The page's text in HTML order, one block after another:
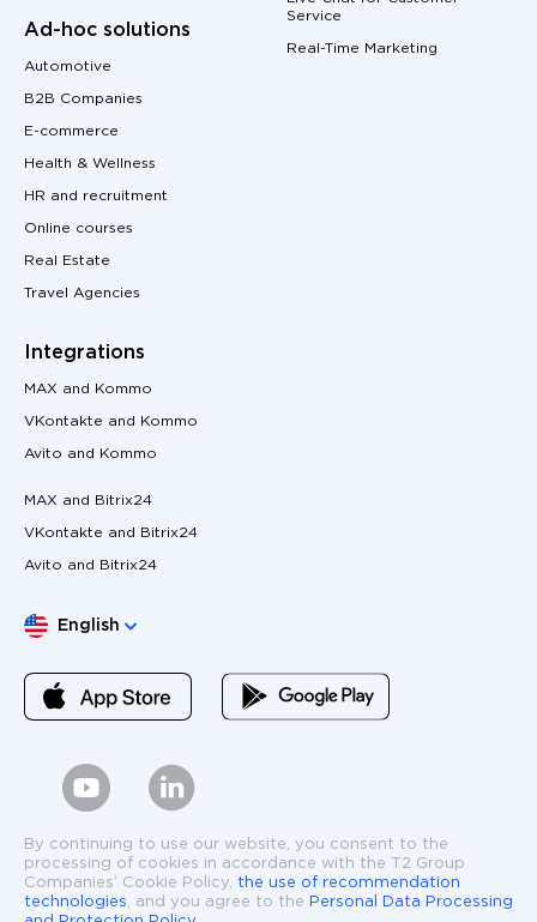
Ad-hoc solutions
Automotive
B2B Companies
E-commerce
Health & Wellness
HR and recruitment
Online courses
Real Estate
Travel Agencies
Integrations
MAX and Kommo
VKontakte and Kommo
Avito and Kommo
MAX and Bitrix24
VKontakte and Bitrix24
Avito and Bitrix24
Service
Real-Time Marketing
Choose language
English
By continuing to use our website, you consent to the
processing of cookies in accordance with the T2 Group
Companies’ Cookie Policy, the use of recommendation
technologies , and you agree to the
Personal Data Processing